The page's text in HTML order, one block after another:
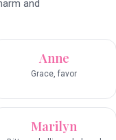
and
Anne
Grace, favor
Marilyn